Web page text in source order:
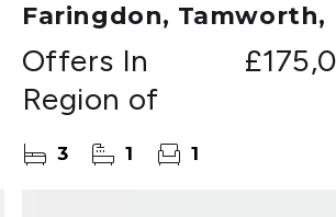
Faringdon, Tamworth,
Offers In
Region of
3 1 1